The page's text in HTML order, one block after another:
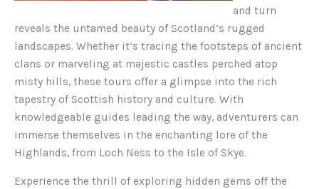
and turn
reveals the untamed beauty of Scotland’s rugged
landscapes. Whether it’s tracing the footsteps of ancient
clans or marveling at majestic castles perched atop
misty hills, these tours offer a glimpse into the rich
tapestry of Scottish history and culture. With
knowledgeable guides leading the way, adventurers can
immerse themselves in the enchanting lore of the
Highlands, from Loch Ness to the Isle of Skye.
Experience the thrill of exploring hidden gems off the